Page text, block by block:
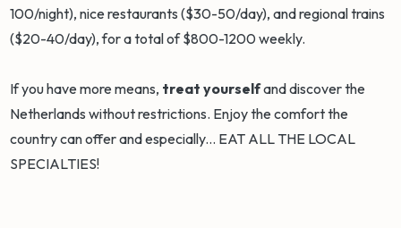
100/night), nice restaurants ($30-50/day), and regional trains
($20-40/day), for a total of $800-1200 weekly.
If you have more means, treat yourselfand discover the
Netherlands without restrictions. Enjoy the comfort the
country can offer and especially... EAT ALL THE LOCAL
SPECIALTIES!